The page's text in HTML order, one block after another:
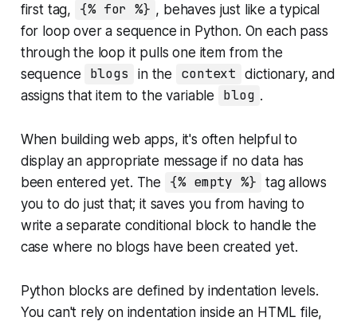
first tag,
{% for %} , behaves just like a typical
for loop over a sequence in Python. On each pass
through the loop it pulls one item from the
sequence
blogs in the context dictionary, and
assigns that item to the variable
blog .
When building web apps, it's often helpful to
display an appropriate message if no data has
been entered yet. The
{% empty %} tag allows
you to do just that; it saves you from having to
write a separate conditional block to handle the
case where no blogs have been created yet.
Python blocks are defined by indentation levels.
You can't rely on indentation inside an HTML file,